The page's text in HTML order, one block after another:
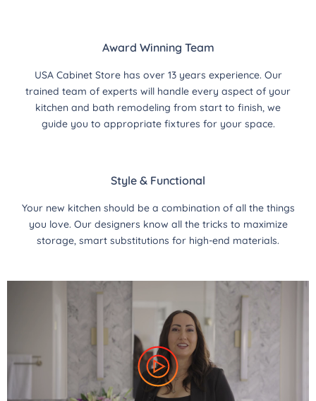
Award Winning Team
USA Cabinet Store has over 13 years experience. Our
trained team of experts will handle every aspect of your
kitchen and bath remodeling from start to finish, we
guide you to appropriate fixtures for your space.
Style & Functional
Your new kitchen should be a combination of all the things
you love. Our designers know all the tricks to maximize
storage, smart substitutions for high-end materials.